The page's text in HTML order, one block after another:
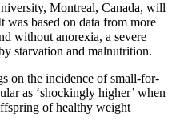
Montreal, Canada, will
was based on data from more
without anorexia, a severe
starvation and malnutrition.
on the incidence of small-for-
as ‘shockingly higher’ when
of healthy weight